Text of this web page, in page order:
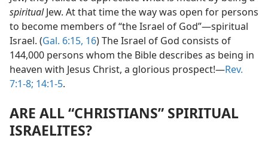
spiritualJew. At that time the way was open for persons
to become members of “the Israel of God”​—spiritual
Israel. (Gal. 6:15, 16) The Israel of God consists of
144,000 persons whom the Bible describes as being in
heaven with Jesus Christ, a glorious prospect!​—Rev.
7:1-8; 14:1-5.
ARE ALL “CHRISTIANS” SPIRITUAL
ISRAELITES?